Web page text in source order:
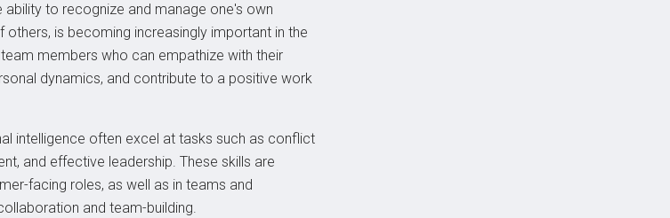
ability to recognize and manage one's own
is becoming increasingly important in the
members who can empathize with their
dynamics, and contribute to a positive work
intelligence often excel at tasks such as conflict
and effective leadership. These skills are
facing roles, as well as in teams and
and team-building.